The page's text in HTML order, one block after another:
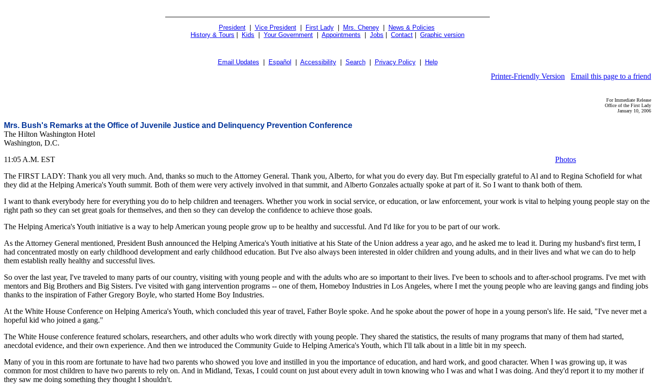
President| Vice President| First Lady| Mrs. Cheney|
News & Policies
History & Tours
Kids Your Government Appointments Jobs Contact Graphic version
Email Updates Español Accessibility| Search| Privacy Policy| Help
Printer-Friendly Version Email this page to a friend
For Immediate Release
Office of the First Lady
January 10, 2006
Mrs. Bush's Remarks at the Office of Juvenile Justice and Delinquency Prevention Conference
The Hilton Washington Hotel
Washington, D.C.
Photos
11:05 A.M. EST
The FIRST LADY: Thank you all very much. And, thanks so much to the Attorney General. Thank you, Alberto, for what you do every day. But I'm especially grateful to Al and to Regina Schofield for what
they did at the Helping America's Youth summit. Both of them were very actively involved in that summit, and Alberto Gonzales actually spoke at part of it. So I want to thank both of them.
I want to thank everybody here for everything you do to help children and teenagers. Whether you work in social service, or education, or law enforcement, your work is vital to helping young people stay on the
right path so they can set great goals for themselves, and then so they can develop the confidence to achieve those goals.
The Helping America's Youth initiative is a way to help American young people grow up to be healthy and successful. And I'd like for you to be part of our work.
As the Attorney General mentioned, President Bush announced the Helping America's Youth initiative at his State of the Union address a year ago, and he asked me to lead it. During my husband's first term, I
had concentrated mostly on early childhood development and early childhood education. But I've also always been interested in older children and young adults, and in their lives and what we can do to help
them establish really healthy and successful lives.
So over the last year, I've traveled to many parts of our country, visiting with young people and with the adults who are so important to their lives. I've been to schools and to after-school programs. I've met with
mentors and Big Brothers and Big Sisters. I've visited with gang intervention programs -- one of them, Homeboy Industries in Los Angeles, where I met the young people who are leaving gangs and finding jobs
thanks to the inspiration of Father Gregory Boyle, who started Home Boy Industries.
At the White House Conference on Helping America's Youth, which concluded this year of travel, Father Boyle spoke. And he spoke about the power of hope in a young person's life. He said, "I've never met a
hopeful kid who joined a gang."
The White House conference featured scholars, researchers, and other adults who work directly with young people. They shared the statistics, the results of many programs that many of them had started,
anecdotal evidence, and their own experience. And then we introduced the Community Guide to Helping America's Youth, which I'll talk about in a little bit in my speech.
Many of you in this room are fortunate to have had two parents who showed you love and instilled in you the importance of education, and hard work, and good character. When I was growing up, it was
common for most children to have two parents to rely on. And in Midland, Texas, I could count on just about every adult in town knowing who I was and what I was doing. And they'd report it to my mother if
they saw me doing something they thought I shouldn't.